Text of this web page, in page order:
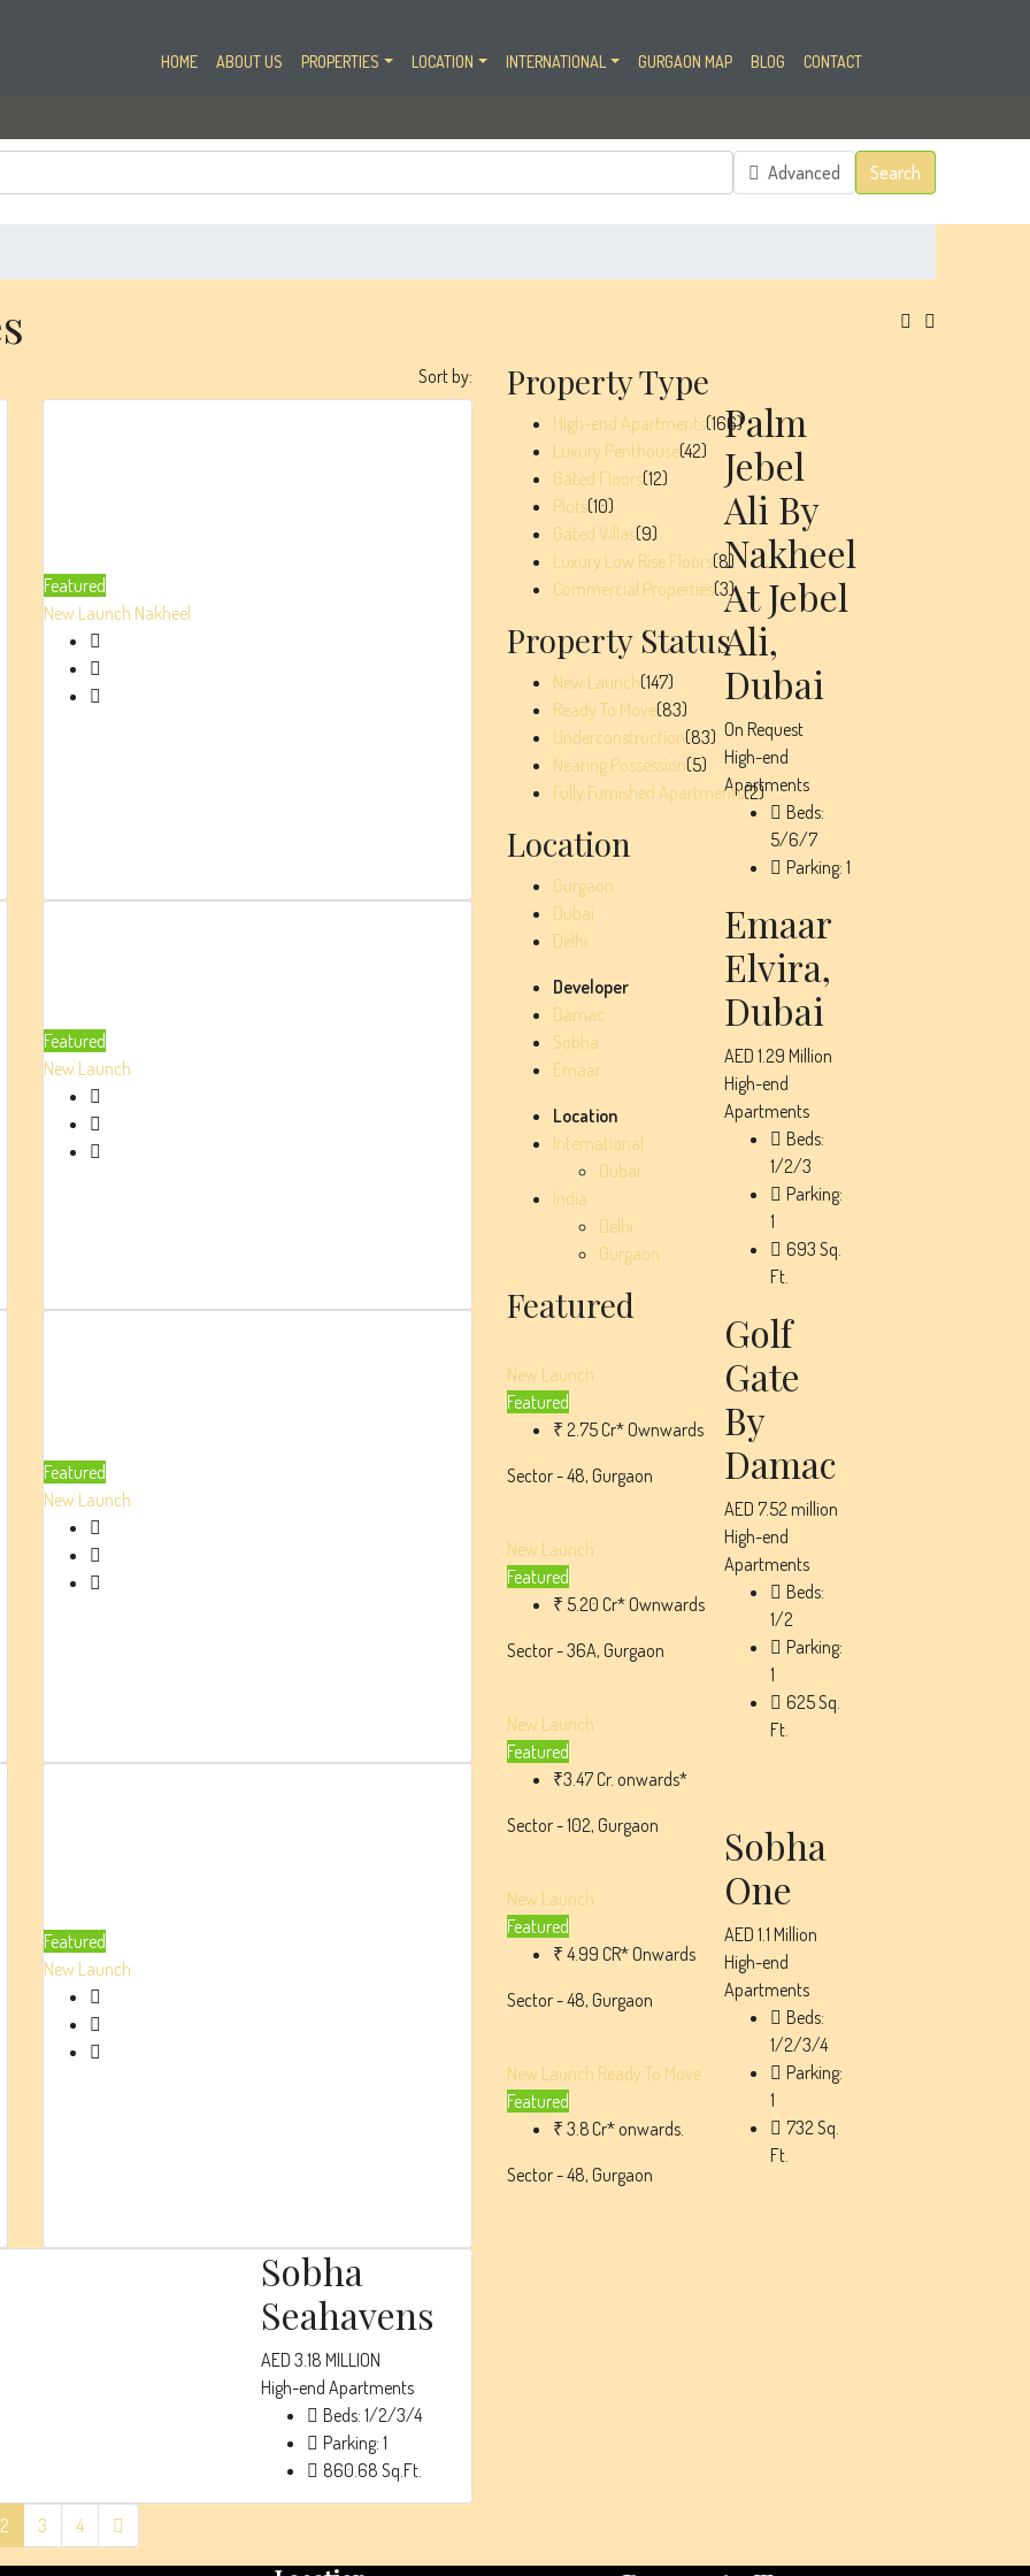
HOME ABOUT US PROPERTIES LOCATION INTERNATIONAL GURGAON MAP BLOG CONTACT
Advanced Search
Sort by:
Featured
New Launch Nakheel
Palm
Jebel
Ali By
Nakheel
At Jebel
Ali,
Dubai
On Request
High-end
Apartments
Beds:
5/6/7
Parking: 1
Featured
New Launch
Emaar
Elvira,
Dubai
AED 1.29 Million
High-end
Apartments
Beds:
1/2/3
Parking:
1
693 Sq.
Ft.
Featured
New Launch
Golf
Gate
By
Damac
AED 7.52 million
High-end
Apartments
Beds:
1/2
Parking:
1
625Sq.
Ft.
Featured
New Launch
Sobha
One
AED 1.1 Million
High-end
Apartments
Beds:
1/2/3/4
Parking:
1
732Sq.
Ft.
Sobha
Seahavens
AED 3.18 MILLION
High-end Apartments
Beds: 1/2/3/4
Parking: 1
860.68 Sq.Ft.
2 3 4
Property Type
High-end Apartments(166)
Luxury Penthouse(42)
Gated Floors(12)
Plots(10)
Gated Villas(9)
Luxury Low Rise Floors(8)
Commercial Properties(3)
Property Status
New Launch(147)
Ready To Move(83)
Underconstruction(83)
Nearing Possession(5)
Fully Furnished Apartments(2)
Location
Gurgaon
Dubai
Delhi
Developer
Damac
Sobha
Emaar
Location
International
Dubai
India
Delhi
Gurgaon
Featured
New Launch
Featured
₹ 2.75 Cr* Ownwards
Sector - 48, Gurgaon
New Launch
Featured
₹ 5.20 Cr* Ownwards
Sector - 36A, Gurgaon
New Launch
Featured
₹3.47 Cr. onwards*
Sector - 102, Gurgaon
New Launch
Featured
₹ 4.99 CR* Onwards
Sector - 48, Gurgaon
New Launch Ready To Move
Featured
₹ 3.8 Cr* onwards.
Sector - 48, Gurgaon